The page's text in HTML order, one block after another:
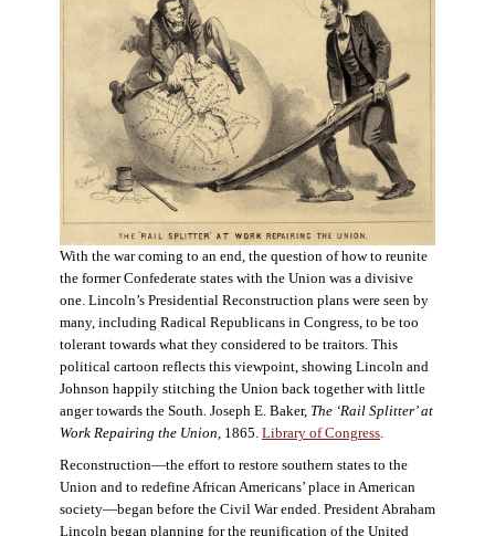
With the war coming to an end, the question of how to reunite
the former Confederate states with the Union was a divisive
one. Lincoln’s Presidential Reconstruction plans were seen by
many, including Radical Republicans in Congress, to be too
tolerant towards what they considered to be traitors. This
political cartoon reflects this viewpoint, showing Lincoln and
Johnson happily stitching the Union back together with little
anger towards the South. Joseph E. Baker, The ‘Rail Splitter’ at
Work Repairing the Union, 1865. Library of Congress.
Reconstruction—the effort to restore southern states to the
Union and to redefine African Americans’ place in American
society—began before the Civil War ended. President Abraham
Lincoln began planning for the reunification of the United